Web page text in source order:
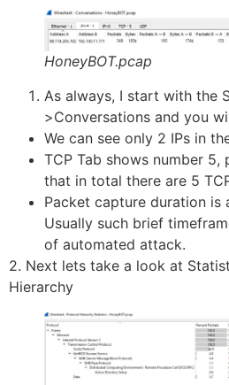
HoneyBOT.pcap
As always, I start with the
>Conversations and you
We can see only 2 IPs in
TCP Tab shows number
that in total there are 5
Packet capture duration is
Usually such brief
of automated attack.
2. Next lets take a look at
Hierarchy